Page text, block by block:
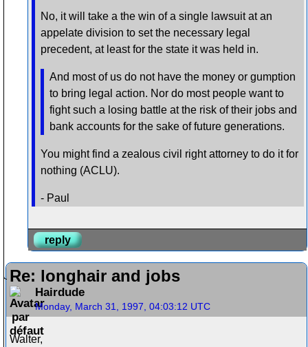
No, it will take a the win of a single lawsuit at an
appelate division to set the necessary legal
precedent, at least for the state it was held in.
And most of us do not have the money or gumption
to bring legal action. Nor do most people want to
fight such a losing battle at the risk of their jobs and
bank accounts for the sake of future generations.
You might find a zealous civil right attorney to do it for
nothing (ACLU).
- Paul
reply
Re: longhair and jobs
Hairdude
Monday, March 31, 1997, 04:03:12 UTC
Walter,